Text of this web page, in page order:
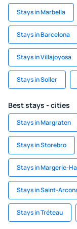
Stays in Marbella
Stays in Barcelona
Stays in Villajoyosa
Stays in Soller
Best stays - cities
Stays in Margraten
Stays in Storebro
Stays in Margerie-
Stays in Saint-
Stays in Tréteau